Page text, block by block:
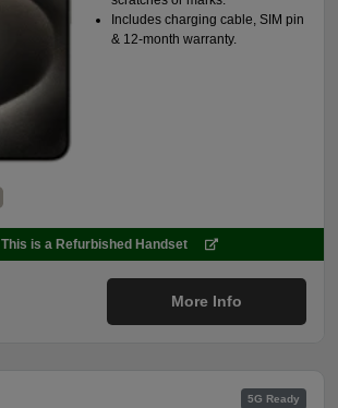
Includes charging cable, SIM pin
& 12-month warranty.
This is a Refurbished Handset
More Info
5G Ready